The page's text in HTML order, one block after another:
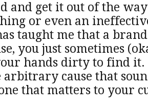
and get it out of the
or even an
taught me that a
you just sometimes
hands dirty to find it.
arbitrary cause that
that matters to your